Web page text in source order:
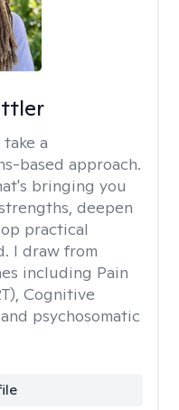
take a
based approach.
bringing you
deepen
practical
I draw from
including Pain
Cognitive
psychosomatic